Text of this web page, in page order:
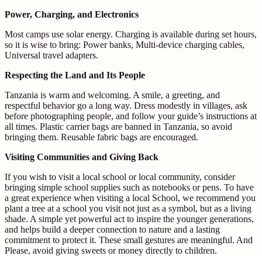
Power, Charging, and Electronics
Most camps use solar energy. Charging is available during set hours,
so it is wise to bring: Power banks, Multi-device charging cables,
Universal travel adapters.
Respecting the Land and Its People
Tanzania is warm and welcoming. A smile, a greeting, and
respectful behavior go a long way. Dress modestly in villages, ask
before photographing people, and follow your guide’s instructions at
all times. Plastic carrier bags are banned in Tanzania, so avoid
bringing them. Reusable fabric bags are encouraged.
Visiting Communities and Giving Back
If you wish to visit a local school or local community, consider
bringing simple school supplies such as notebooks or pens. To have
a great experience when visiting a local School, we recommend you
plant a tree at a school you visit not just as a symbol, but as a living
shade. A simple yet powerful act to inspire the younger generations,
and helps build a deeper connection to nature and a lasting
commitment to protect it. These small gestures are meaningful. And
Please, avoid giving sweets or money directly to children.